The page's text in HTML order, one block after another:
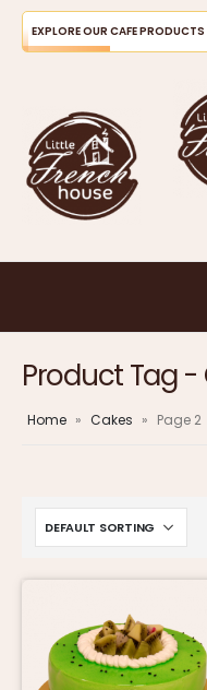
EXPLORE OUR CAFE PRODUCTS
Product Tag -
Home » Cakes » Page 2